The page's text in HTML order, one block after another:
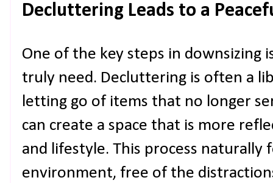
Decluttering Leads to a
One of the key steps in downsizing
truly need. Decluttering is often a
letting go of items that no longer
can create a space that is more
and lifestyle. This process naturally
environment, free of the